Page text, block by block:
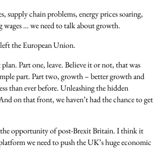
supply chain problems, energy prices soaring,
… we need to talk about growth.
left the European Union.
Part one, leave. Believe it or not, that was
part. Part two, growth – better growth and
than ever before. Unleashing the hidden
on that front, we haven’t had the chance to get
the opportunity of post-Brexit Britain. I think it
we need to push the UK’s huge economic